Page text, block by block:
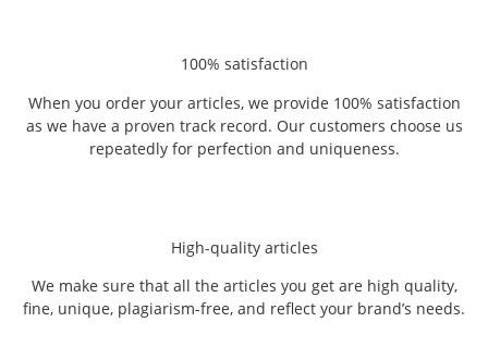
100% satisfaction
When you order your articles, we provide 100% satisfaction
as we have a proven track record. Our customers choose us
repeatedly for perfection and uniqueness.
High-quality articles
We make sure that all the articles you get are high quality,
fine, unique, plagiarism-free, and reflect your brand’s needs.